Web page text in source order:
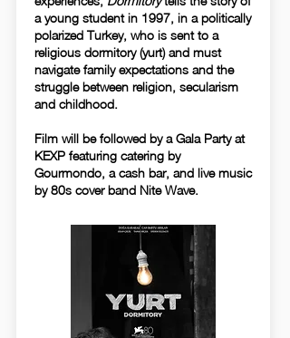
a young student in 1997, in a politically
polarized Turkey, who is sent to a
religious dormitory (yurt) and must
navigate family expectations and the
struggle between religion, secularism
and childhood.
Film will be followed by a Gala Party at
KEXP featuring catering by
Gourmondo, a cash bar, and live music
by 80s cover band Nite Wave.